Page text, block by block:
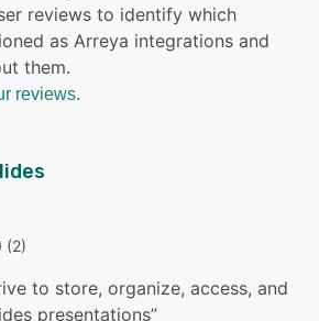
reviews to identify which
as Arreya integrations and
them.
reviews.
(2)
to store, organize, access, and
presentations”